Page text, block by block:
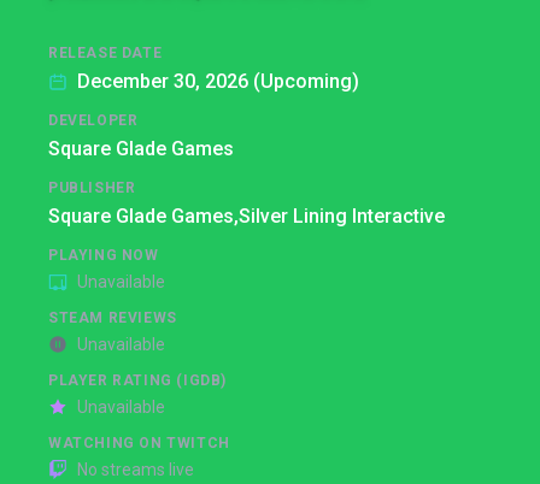
RELEASE DATE
December 30, 2026 (Upcoming)
DEVELOPER
Square Glade Games
PUBLISHER
Square Glade Games,Silver Lining Interactive
PLAYING NOW
Unavailable
STEAM REVIEWS
Unavailable
PLAYER RATING (IGDB)
Unavailable
WATCHING ON TWITCH
No streams live